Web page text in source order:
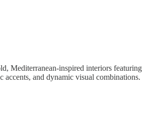
Mediterranean-inspired interiors featuring
accents, and dynamic visual combinations.